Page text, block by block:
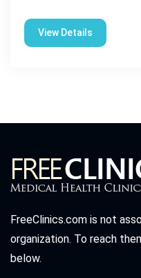
View Details
FreeClinics.com is not
organization. To reach
below.